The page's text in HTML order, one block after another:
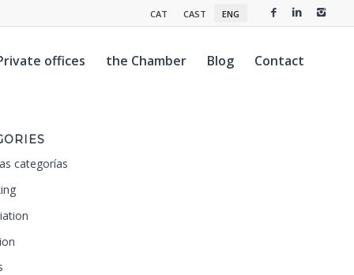
CAT CAST ENG
offices the Chamber Blog Contact
categorías